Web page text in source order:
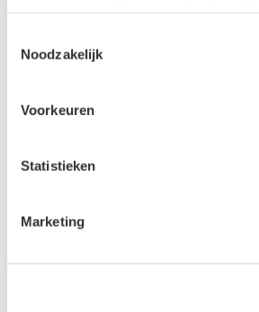
uw gebruik van hun services.
Noodzakelijk
Voorkeuren
Statistieken
Marketing
Contact